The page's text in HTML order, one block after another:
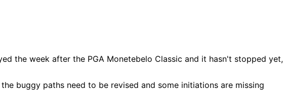
the week after the PGA Monetebelo Classic and it hasn't stopped yet,
buggy paths need to be revised and some initiations are missing